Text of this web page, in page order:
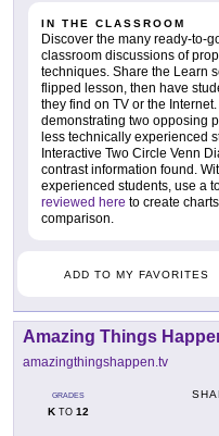
IN THE CLASSROOM
Discover the many ready-to-
classroom discussions of
techniques. Share the Learn
flipped lesson, then have
they find on TV or the
demonstrating two opposing
less technically experienced
Interactive Two Circle Venn
contrast information found.
experienced students, use a
reviewed here to create
comparison.
ADD TO MY FAVORITES
Amazing Things
amazingthingshappen.tv
GRADES
KTO 12